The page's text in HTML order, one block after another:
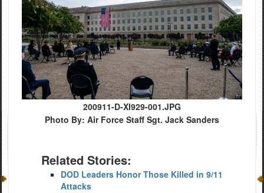
200911-D-XI929-001.JPG
Photo By: Air Force Staff Sgt. Jack Sanders
Related Stories:
DOD Leaders Honor Those Killed in 9/11
Attacks